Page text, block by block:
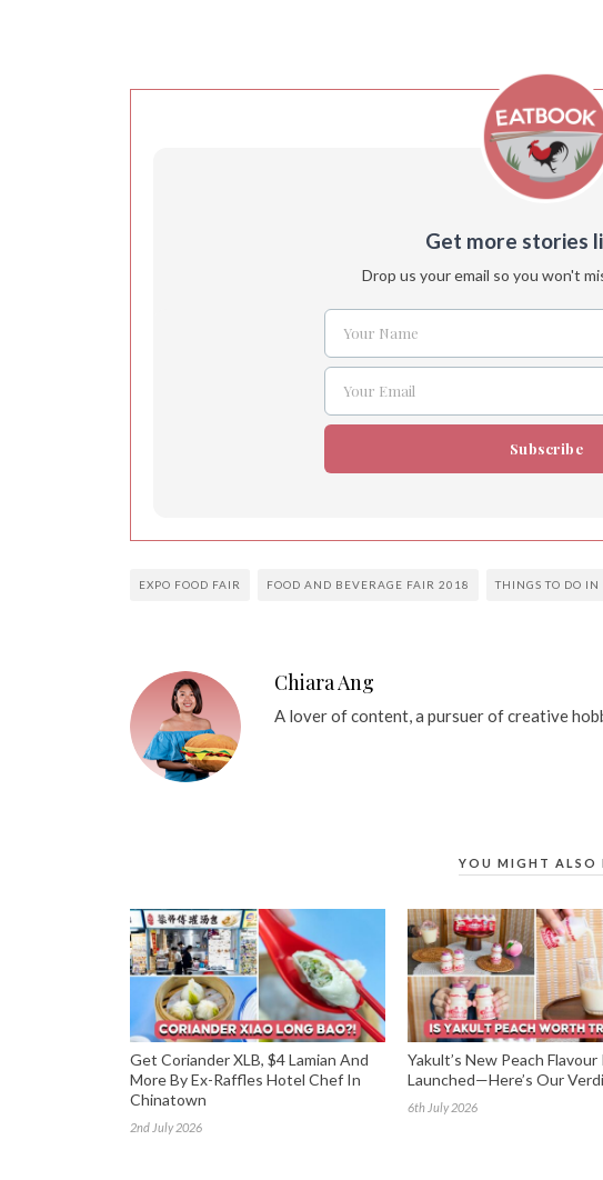
Get more stories
Drop us your email so you won't
Name
Your Name
Email
Your Email
Subscribe
EXPO FOOD FAIR FOOD AND BEVERAGE FAIR 2018 THINGS TO DO
Chiara Ang
A lover of content, a pursuer of creative
YOU MIGHT ALSO
Get Coriander XLB, $4 Lamian And
More By Ex-Raffles Hotel Chef In
Chinatown
2nd July 2026
Yakult’s New Peach Flavour
Launched—Here’s Our
6th July 2026